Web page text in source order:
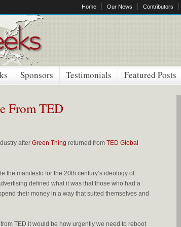
Home Our News Contributors
Sponsors Testimonials Featured Posts
From TED
after Green Thing returned from TED Global
the manifesto for the 20th century’s ideology of
defined what it was that those who had a
their money in a way that suited themselves and
TED it would be how urgently we need to reboot